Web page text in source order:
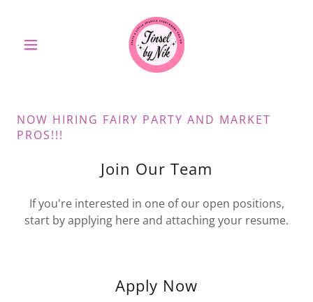
NOW HIRING FAIRY PARTY AND MARKET
PROS!!!
Join Our Team
If you're interested in one of our open positions,
start by applying here and attaching your resume.
Apply Now